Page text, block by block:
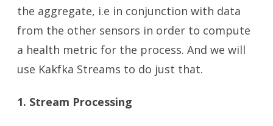
the aggregate, i.e in conjunction with data
from the other sensors in order to compute
a health metric for the process. And we will
use Kakfka Streams to do just that.
1. Stream Processing